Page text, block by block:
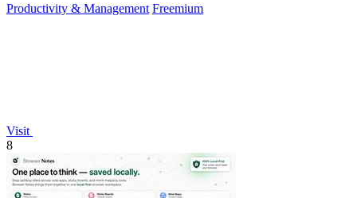
Productivity & Management Freemium
Visit
8